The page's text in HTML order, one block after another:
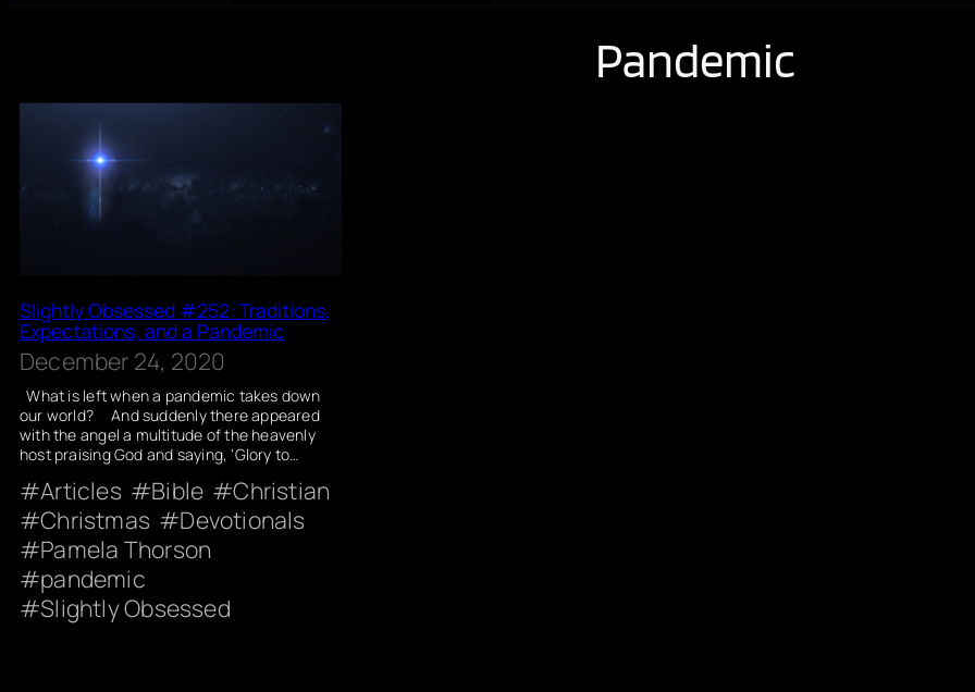
Pandemic
Slightly Obsessed #252: Traditions,
Expectations, and a Pandemic
December 24, 2020
What is left when a pandemic takes down
our world? And suddenly there appeared
with the angel a multitude of the heavenly
host praising God and saying, ‘Glory to…
Articles Bible
Christian
Christmas
Devotionals
Pamela Thorson
pandemic
Slightly Obsessed